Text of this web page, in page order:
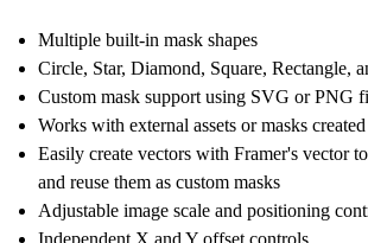
Multiple built-in mask shapes
Circle, Star, Diamond, Square, Rectangle,
Custom mask support using SVG or PNG
Works with external assets or masks
Easily create vectors with Framer's vector
and reuse them as custom masks
Adjustable image scale and positioning
Independent X and Y offset controls